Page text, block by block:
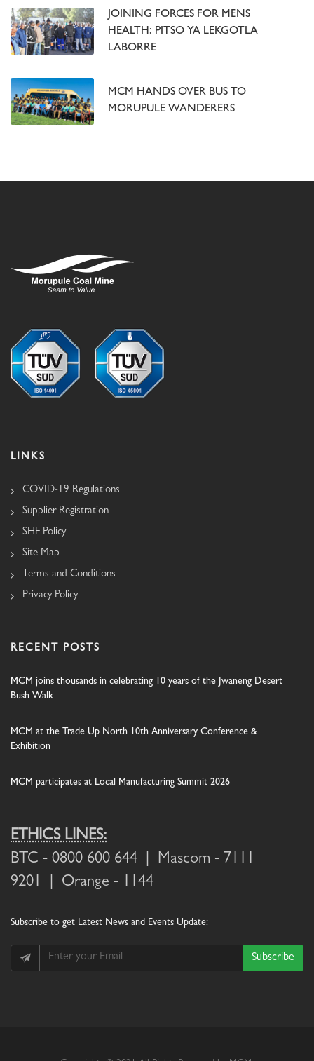
JOINING FORCES FOR MENS
HEALTH: PITSO YA LEKGOTLA
LABORRE
MCM HANDS OVER BUS TO
MORUPULE WANDERERS
LINKS
COVID-19 Regulations
Supplier Registration
SHE Policy
Site Map
Terms and Conditions
Privacy Policy
RECENT POSTS
MCM joins thousands in celebrating 10 years of the Jwaneng Desert
Bush Walk
MCM at the Trade Up North 10th Anniversary Conference &
Exhibition
MCM participates at Local Manufacturing Summit 2026
ETHICS LINES:
BTC - 0800 600 644 | Mascom - 7111
9201 | Orange - 1144
Subscribe to get Latest News and Events Update:
Subscribe